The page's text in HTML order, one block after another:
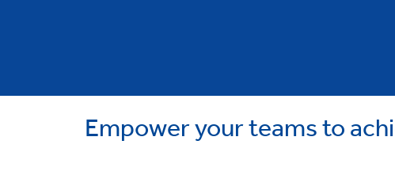
Empower your teams to